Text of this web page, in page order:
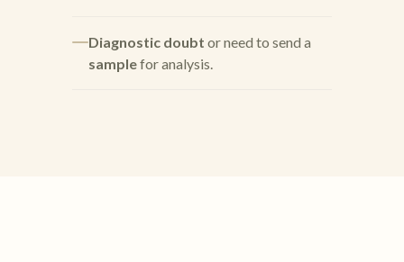
Diagnostic doubt or need to send a
samplefor analysis.